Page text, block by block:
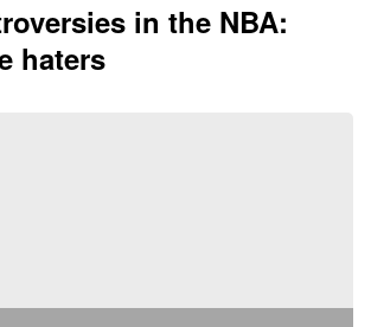
in the NBA:
haters